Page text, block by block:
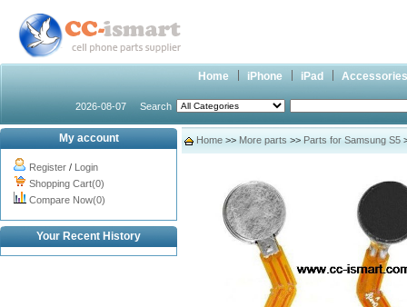
Home iPhone iPad Accessories
2026-08-07 Search
My account
Register / Login
Shopping Cart(0)
Compare Now(0)
Your Recent History
Home >> More parts >> Parts for Samsung S5